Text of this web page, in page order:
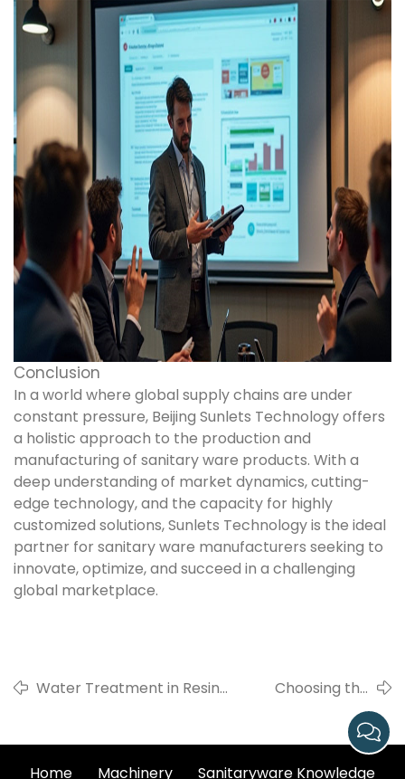
Conclusion
In a world where global supply chains are under
constant pressure, Beijing Sunlets Technology offers
a holistic approach to the production and
manufacturing of sanitary ware products. With a
deep understanding of market dynamics, cutting-
edge technology, and the capacity for highly
customized solutions, Sunlets Technology is the ideal
partner for sanitary ware manufacturers seeking to
innovate, optimize, and succeed in a challenging
global marketplace.
Water Treatment in Resin
Choosing the
Right
Combination of
Casting
Home Machinery Sanitaryware Knowledge